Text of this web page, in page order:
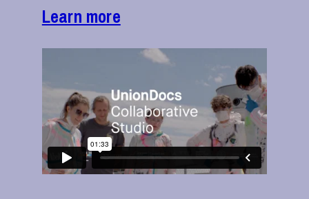
Learn more